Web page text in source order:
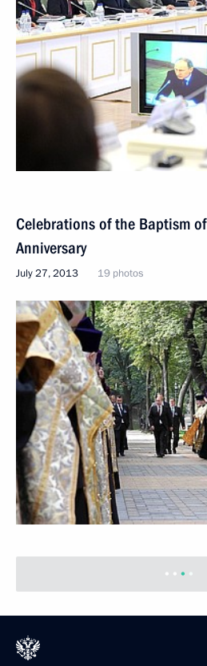
Celebrations of the Baptism
Anniversary
July 27, 2013 19 photos
Previous photos